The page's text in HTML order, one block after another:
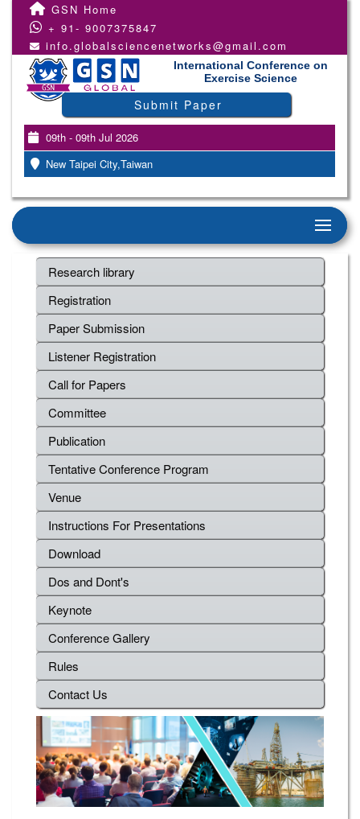
GSN Home
+ 91- 9007375847
info.globalsciencenetworks@gmail.com
International Conference on
Exercise Science
Submit Paper
09th - 09th Jul 2026
New Taipei City,Taiwan
Research library
Registration
Paper Submission
Listener Registration
Call for Papers
Committee
Publication
Tentative Conference Program
Venue
Instructions For Presentations
Download
Dos and Dont's
Keynote
Conference Gallery
Rules
Contact Us